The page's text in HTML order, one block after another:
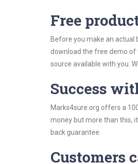
Free
Before you make an actual
download the free demo of
source available with you.
Success
Marks4sure.org offers a
money but more than this,
back guarantee.
Customers